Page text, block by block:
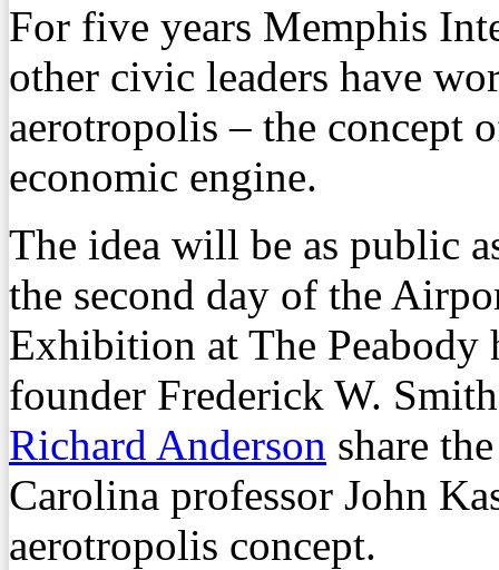
For five years Memphis
other civic leaders have
aerotropolis – the concept
economic engine.
The idea will be as public
the second day of the
Exhibition at The Peabody
founder Frederick W.
Richard Anderson share
Carolina professor John
aerotropolis concept.